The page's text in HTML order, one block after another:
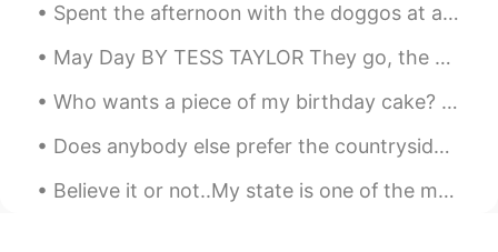
Mason is super posh 😋
Mish • ミッシュ • 미시 2020.03.08 12:47
FR KR
シャンパン。
沙织 2020.03.08 12:05
Spent the afternoon with the doggos at a pet friendly bar. Their smiles are so therapeutic 😍😍😍 #l...
May Day BY TESS TAYLOR They go, the early flags, the gory maples— so too the daffodils & Lenten r...
Who wants a piece of my birthday cake? It is a cookie cake. What kind of cake do you like for you...
Does anybody else prefer the countryside to the city??? I feel like I’m the only person in my 20’...
Believe it or not..My state is one of the most racist state..I live in Mississippi where some you...